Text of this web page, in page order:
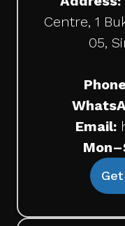
Centre, 1
05,
Email: